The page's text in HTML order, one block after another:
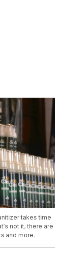
takes time
not it, there are
and more.